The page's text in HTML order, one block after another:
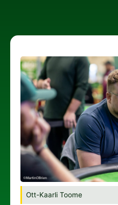
Ott-Kaarli Toome